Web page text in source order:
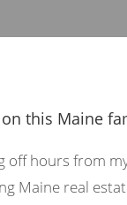
this Maine
off hours from
Maine real